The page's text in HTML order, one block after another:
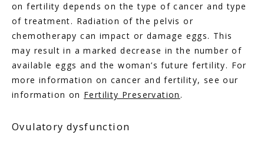
on fertility depends on the type of cancer and type
of treatment. Radiation of the pelvis or
chemotherapy can impact or damage eggs. This
may result in a marked decrease in the number of
available eggs and the woman’s future fertility. For
more information on cancer and fertility, see our
information on Fertility Preservation .
Ovulatory dysfunction